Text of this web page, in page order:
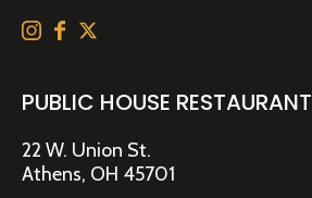
PUBLIC HOUSE RESTAURANT
22 W. Union St.
Athens, OH 45701